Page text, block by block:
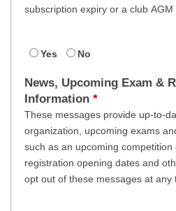
subscription expiry or a club AGM
Yes No
News, Upcoming Exam &
Information
These messages provide up-to-
organization, upcoming exams
such as an upcoming competition
registration opening dates and
opt out of these messages at any